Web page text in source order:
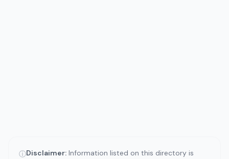
ⓘDisclaimer: Information listed on this directory is